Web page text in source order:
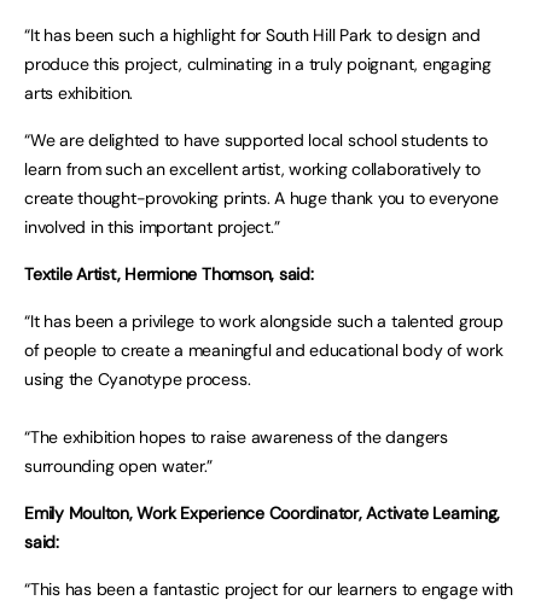
“It has been such a highlight for South Hill Park to design and
produce this project, culminating in a truly poignant, engaging
arts exhibition.
“We are delighted to have supported local school students to
learn from such an excellent artist, working collaboratively to
create thought-provoking prints. A huge thank you to everyone
involved in this important project.”
Textile Artist, Hermione Thomson, said:
“It has been a privilege to work alongside such a talented group
of people to create a meaningful and educational body of work
using the Cyanotype process.
“The exhibition hopes to raise awareness of the dangers
surrounding open water.”
Emily Moulton, Work Experience Coordinator, Activate Learning,
said:
“This has been a fantastic project for our learners to engage with